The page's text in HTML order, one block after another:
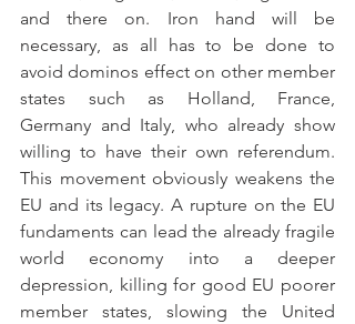
and there on. Iron hand will be
necessary, as all has to be done to
avoid dominos effect on other member
states such as Holland, France,
Germany and Italy, who already show
willing to have their own referendum.
This movement obviously weakens the
EU and its legacy. A rupture on the EU
fundaments can lead the already fragile
world economy into a deeper
depression, killing for good EU poorer
member states, slowing the United